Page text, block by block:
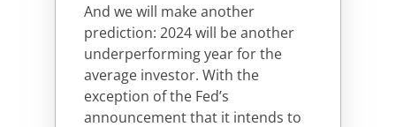
And we will make another
prediction: 2024 will be another
underperforming year for the
average investor. With the
exception of the Fed’s
announcement that it intends to